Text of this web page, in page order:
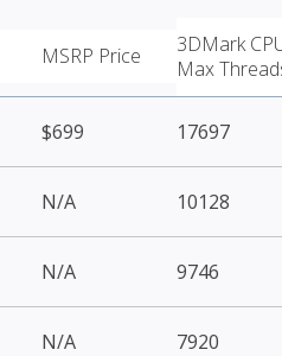
MSRP Price
3DMark
Max
$699 17697
N/A 10128
N/A 9746
N/A 7920